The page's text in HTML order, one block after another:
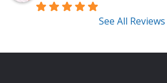
See All Reviews